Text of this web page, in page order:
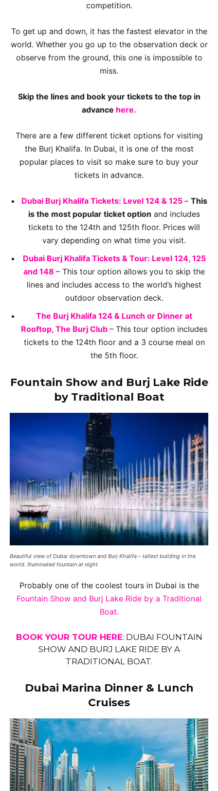
competition.
To get up and down, it has the fastest elevator in the
world. Whether you go up to the observation deck or
observe from the ground, this one is impossible to
miss.
Skip the lines and book your tickets to the top in
advance here.
There are a few different ticket options for visiting
the Burj Khalifa. In Dubai, it is one of the most
popular places to visit so make sure to buy your
tickets in advance.
Dubai Burj Khalifa Tickets: Level 124 & 125 – This
is the most popular ticket option and includes
tickets to the 124th and 125th floor. Prices will
vary depending on what time you visit.
Dubai Burj Khalifa Tickets & Tour: Level 124, 125
and 148 – This tour option allows you to skip the
lines and includes access to the world’s highest
outdoor observation deck.
The Burj Khalifa 124 & Lunch or Dinner at
Rooftop, The Burj Club – This tour option includes
tickets to the 124th floor and a 3 course meal on
the 5th floor.
Fountain Show and Burj Lake Ride
by Traditional Boat
Beautiful view of Dubai downtown and Burj Khalifa – tallest building in the
world. Illuminated fountain at night
Probably one of the coolest tours in Dubai is the
Fountain Show and Burj Lake Ride by a Traditional
Boat.
BOOK YOUR TOUR HERE: DUBAI FOUNTAIN
SHOW AND BURJ LAKE RIDE BY A
TRADITIONAL BOAT.
Dubai Marina Dinner & Lunch
Cruises